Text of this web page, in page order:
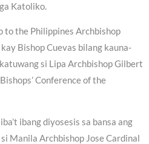
Katoliko.
to the Philippines Archbishop
Bishop Cuevas bilang kauna-
si Lipa Archbishop Gilbert
Conference of the
ibang diyosesis sa bansa ang
Manila Archbishop Jose Cardinal